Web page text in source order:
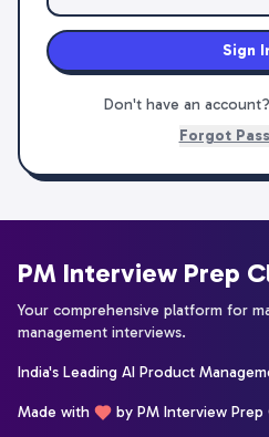
Sign
Don't have an account?
Forgot
PM Interview Prep
Your comprehensive platform for
management interviews.
India's Leading AI Product
Made with by PM Interview Prep